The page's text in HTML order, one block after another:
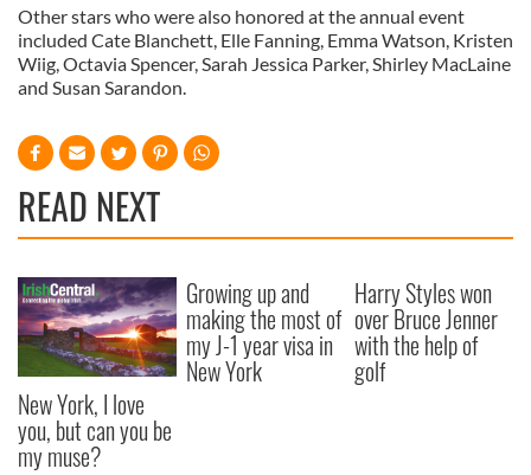
Other stars who were also honored at the annual event
included Cate Blanchett, Elle Fanning, Emma Watson, Kristen
Wiig, Octavia Spencer, Sarah Jessica Parker, Shirley MacLaine
and Susan Sarandon.
READ NEXT
New York, I love
you, but can you be
my muse?
Growing up and
making the most of
my J-1 year visa in
New York
Harry Styles won
over Bruce Jenner
with the help of
golf